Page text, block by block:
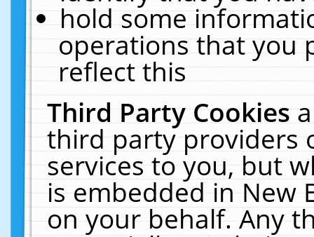
hold some
operations that you
reflect this
Third Party Cookies
third party providers
services to you, but
is embedded in New
on your behalf. Any